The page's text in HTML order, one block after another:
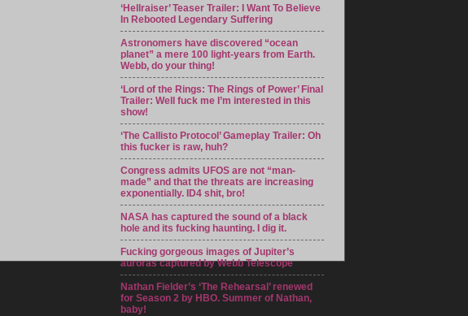
‘Hellraiser’ Teaser Trailer: I Want To Believe
In Rebooted Legendary Suffering
Astronomers have discovered “ocean
planet” a mere 100 light-years from Earth.
Webb, do your thing!
‘Lord of the Rings: The Rings of Power’ Final
Trailer: Well fuck me I’m interested in this
show!
‘The Callisto Protocol’ Gameplay Trailer: Oh
this fucker is raw, huh?
Congress admits UFOS are not “man-
made” and that the threats are increasing
exponentially. ID4 shit, bro!
NASA has captured the sound of a black
hole and its fucking haunting. I dig it.
Fucking gorgeous images of Jupiter’s
auroras captured by Webb Telescope
Nathan Fielder’s ‘The Rehearsal’ renewed
for Season 2 by HBO. Summer of Nathan,
baby!